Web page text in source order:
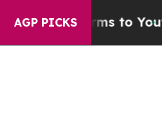
AGP PICKS
to Youth Brazil